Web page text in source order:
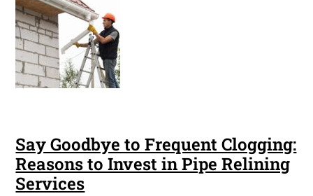
Say Goodbye to Frequent Clogging:
Reasons to Invest in Pipe Relining
Services